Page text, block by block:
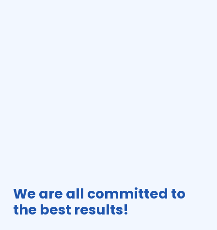
We are all committed to
the best results!